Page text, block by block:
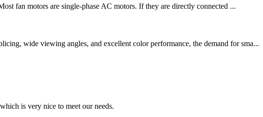
fan motors are single-phase AC motors. If they are directly connected ...
wide viewing angles, and excellent color performance, the demand for sma...
is very nice to meet our needs.